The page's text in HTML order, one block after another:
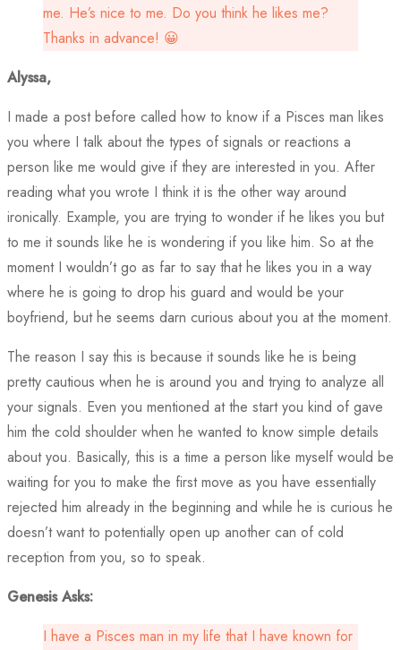
me. He’s nice to me. Do you think he likes me?
Thanks in advance! 😀
Alyssa,
I made a post before called how to know if a Pisces man likes
you where I talk about the types of signals or reactions a
person like me would give if they are interested in you. After
reading what you wrote I think it is the other way around
ironically. Example, you are trying to wonder if he likes you but
to me it sounds like he is wondering if you like him. So at the
moment I wouldn’t go as far to say that he likes you in a way
where he is going to drop his guard and would be your
boyfriend, but he seems darn curious about you at the moment.
The reason I say this is because it sounds like he is being
pretty cautious when he is around you and trying to analyze all
your signals. Even you mentioned at the start you kind of gave
him the cold shoulder when he wanted to know simple details
about you. Basically, this is a time a person like myself would be
waiting for you to make the first move as you have essentially
rejected him already in the beginning and while he is curious he
doesn’t want to potentially open up another can of cold
reception from you, so to speak.
Genesis Asks:
I have a Pisces man in my life that I have known for